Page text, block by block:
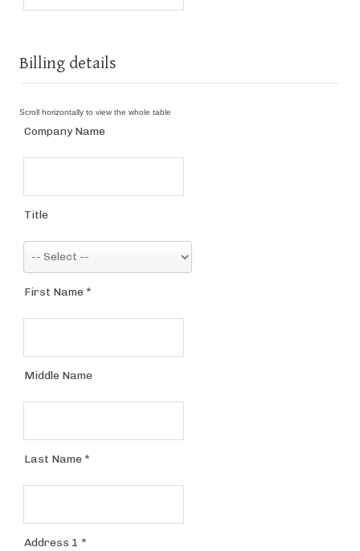
Billing details
Company Name
Title
First Name *
Middle Name
Last Name *
Address 1 *